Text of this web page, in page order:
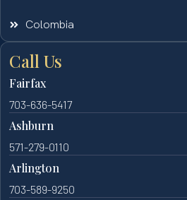
Colombia
Call Us
Fairfax
703-636-5417
Ashburn
571-279-0110
Arlington
703-589-9250